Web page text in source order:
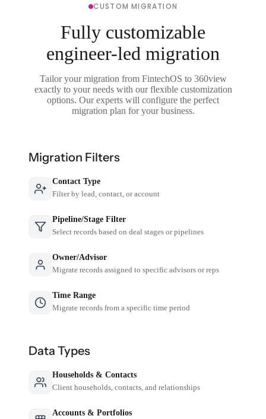
CUSTOM MIGRATION
Fully customizable
engineer-led migration
Tailor your migration from FintechOS to 360view
exactly to your needs with our flexible customization
options. Our experts will configure the perfect
migration plan for your business.
Migration Filters
Contact Type
Filter by lead, contact, or account
Pipeline/Stage Filter
Select records based on deal stages or pipelines
Owner/Advisor
Migrate records assigned to specific advisors or reps
Time Range
Migrate records from a specific time period
Data Types
Households & Contacts
Client households, contacts, and relationships
Accounts & Portfolios